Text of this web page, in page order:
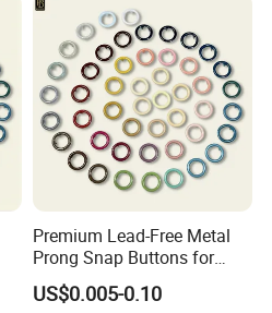
Premium Lead-Free Metal
Prong Snap Buttons for
Baby Rompers
US$0.005-0.10